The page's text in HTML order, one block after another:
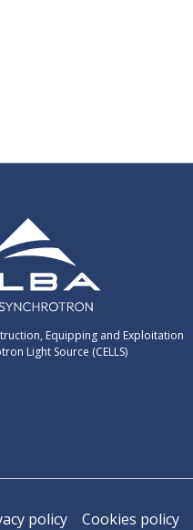
Equipping and Exploitation
Light Source (CELLS)
policy Cookies policy